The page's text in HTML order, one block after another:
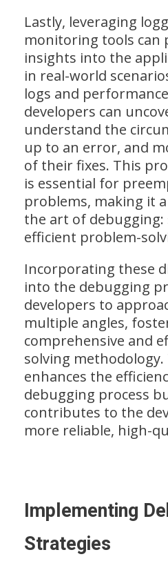
Lastly, leveraging
monitoring tools can
insights into the
in real-world
logs and
developers can
understand the
up to an error, and
of their fixes. This
is essential for
problems, making it
the art of
efficient problem-
Incorporating these
into the debugging
developers to
multiple angles,
comprehensive and
solving
enhances the
debugging process
contributes to the
more reliable, high-
Implementing
Strategies